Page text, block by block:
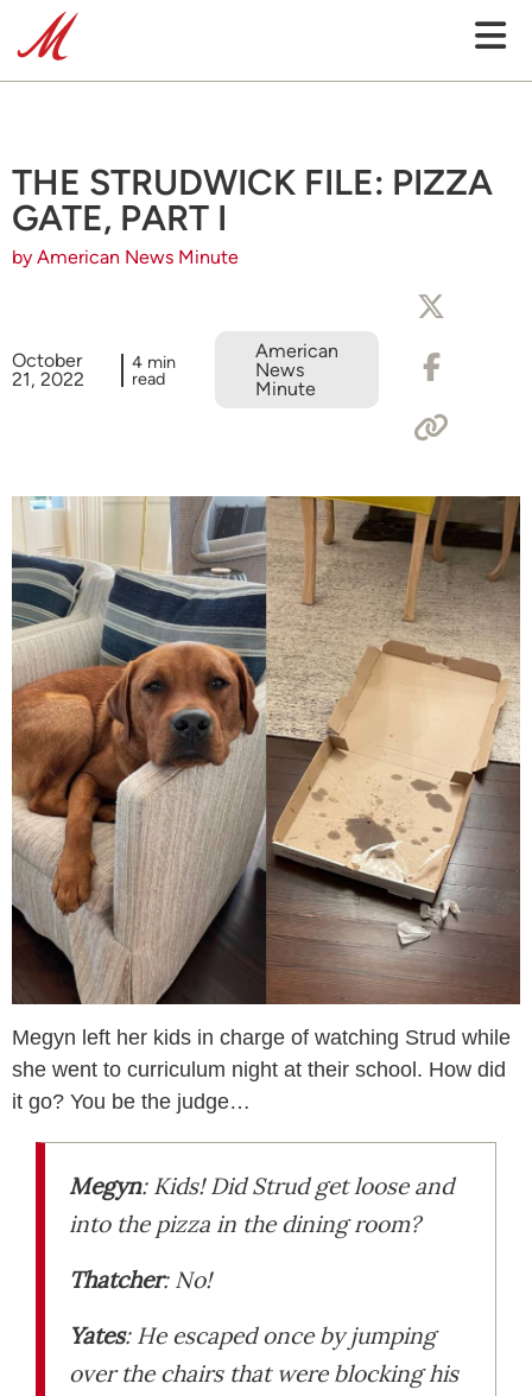
THE STRUDWICK FILE: PIZZA
GATE, PART I
by American News Minute
October
21, 2022
4 min
read
American
News
Minute
Megyn left her kids in charge of watching Strud while
she went to curriculum night at their school. How did
it go? You be the judge…
Megyn: Kids! Did Strud get loose and
into the pizza in the dining room?
Thatcher: No!
Yates: He escaped once by jumping
over the chairs that were blocking his